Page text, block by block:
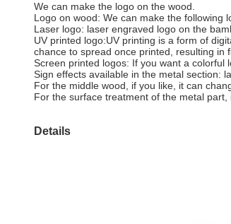
We can make the logo on the wood.
Logo on wood: We can make the following
Laser logo: laser engraved logo on the
UV printed logo:UV printing is a form of
chance to spread once printed, resulting in
Screen printed logos: If you want a colorful
Sign effects available in the metal section:
For the middle wood, if you like, it can
For the surface treatment of the metal
Details